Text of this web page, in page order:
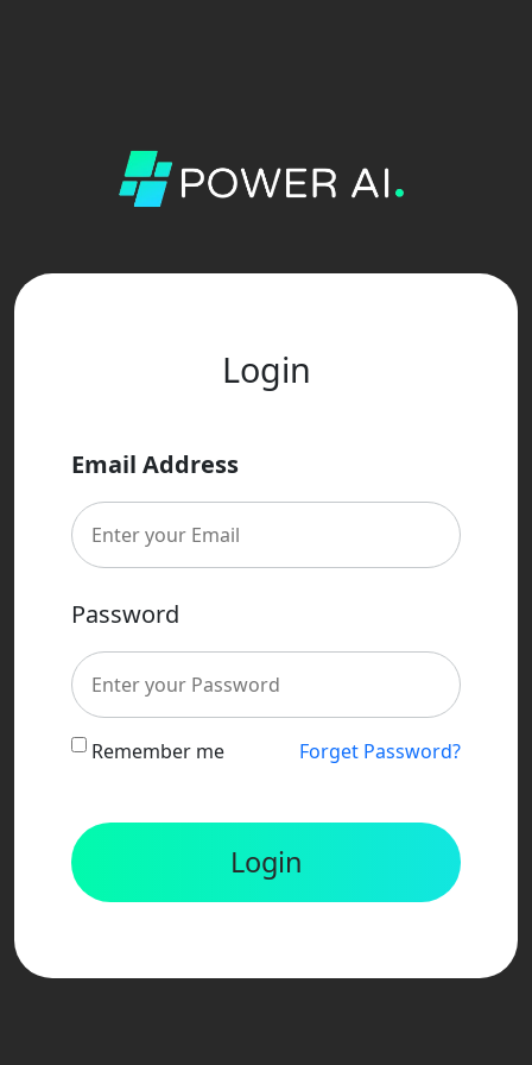
Login
Email Address
Password
Remember me Forget Password?
Login